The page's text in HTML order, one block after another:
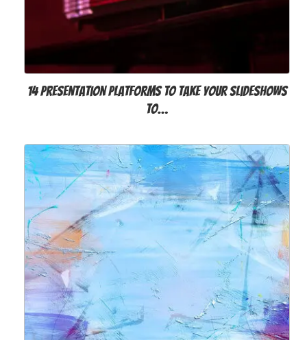
14 Presentation Platforms to Take Your Slideshows
to…